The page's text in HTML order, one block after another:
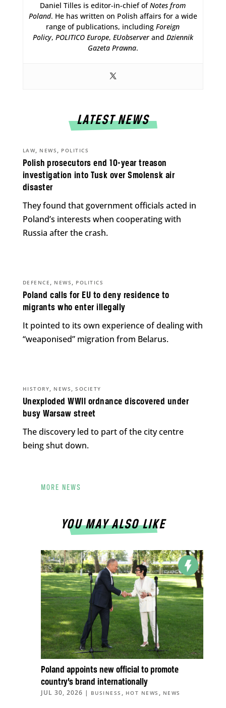
Daniel Tilles is editor-in-chief ofNotes from
Poland. He has written on Polish affairs for a wide
range of publications, includingForeign
Policy, POLITICO Europe, EUobserverand Dziennik
Gazeta Prawna.
LATEST NEWS
Polish prosecutors end 10-year treason
investigation into Tusk over Smolensk air
disaster
LAW, NEWS , POLITICS
They found that government officials acted in
Poland’s interests when cooperating with
Russia after the crash.
Poland calls for EU to deny residence to
migrants who enter illegally
DEFENCE , NEWS , POLITICS
It pointed to its own experience of dealing with
“weaponised” migration from Belarus.
Unexploded WWII ordnance discovered under
busy Warsaw street
HISTORY, NEWS ,SOCIETY
The discovery led to part of the city centre
being shut down.
MORE NEWS
YOU MAY ALSO LIKE
Poland appoints new official to promote
country’s brand internationally
JUL 30, 2026 | BUSINESS , HOT NEWS , NEWS